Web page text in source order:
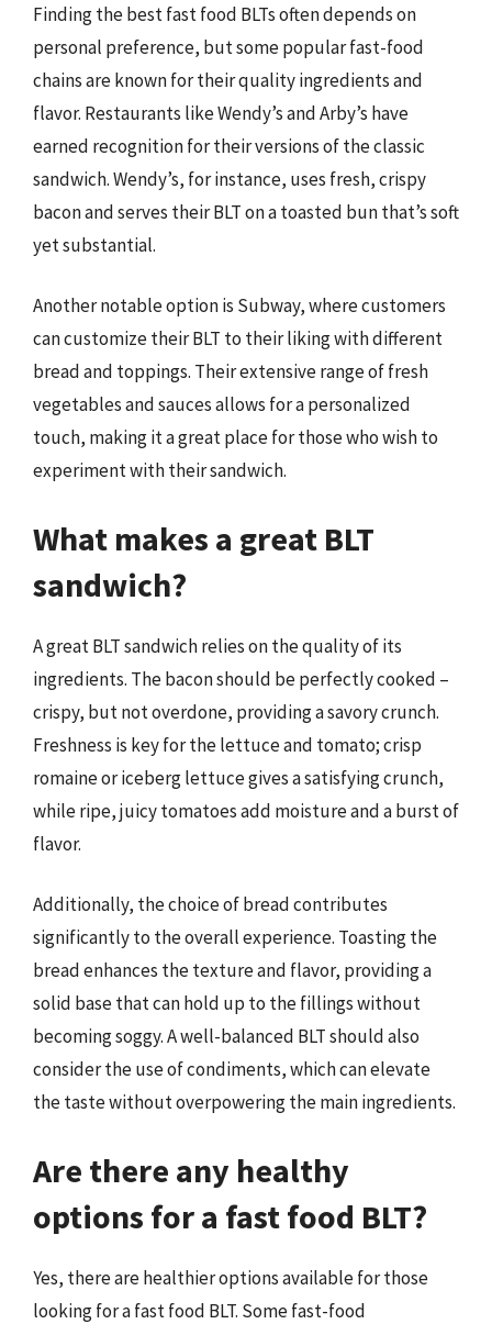
Finding the best fast food BLTs often depends on
personal preference, but some popular fast-food
chains are known for their quality ingredients and
flavor. Restaurants like Wendy’s and Arby’s have
earned recognition for their versions of the classic
sandwich. Wendy’s, for instance, uses fresh, crispy
bacon and serves their BLT on a toasted bun that’s soft
yet substantial.
Another notable option is Subway, where customers
can customize their BLT to their liking with different
bread and toppings. Their extensive range of fresh
vegetables and sauces allows for a personalized
touch, making it a great place for those who wish to
experiment with their sandwich.
What makes a great BLT
sandwich?
A great BLT sandwich relies on the quality of its
ingredients. The bacon should be perfectly cooked –
crispy, but not overdone, providing a savory crunch.
Freshness is key for the lettuce and tomato; crisp
romaine or iceberg lettuce gives a satisfying crunch,
while ripe, juicy tomatoes add moisture and a burst of
flavor.
Additionally, the choice of bread contributes
significantly to the overall experience. Toasting the
bread enhances the texture and flavor, providing a
solid base that can hold up to the fillings without
becoming soggy. A well-balanced BLT should also
consider the use of condiments, which can elevate
the taste without overpowering the main ingredients.
Are there any healthy
options for a fast food BLT?
Yes, there are healthier options available for those
looking for a fast food BLT. Some fast-food